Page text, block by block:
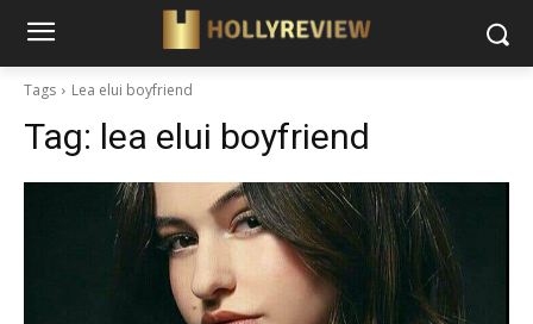
Tags Lea elui boyfriend
Tag: lea elui boyfriend